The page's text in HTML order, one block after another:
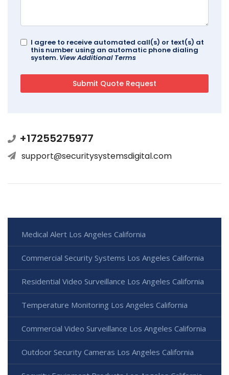
I agree to receive automated call(s) or text(s) at
this number using an automatic phone dialing
system. View Additional Terms
+17255275977
support@securitysystemsdigital.com
Medical Alert Los Angeles California
Commercial Security Systems Los Angeles California
Residential Video Surveillance Los Angeles California
Temperature Monitoring Los Angeles California
Commercial Video Surveillance Los Angeles California
Outdoor Security Cameras Los Angeles California